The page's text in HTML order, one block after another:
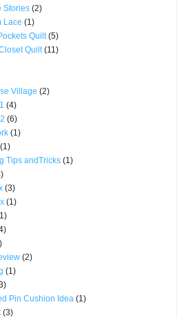
Stories (2)
Lace (1)
Quilt (5)
Quilt (11)
Village (2)
(4)
(6)
(1)
(1)
Tips andTricks (1)
(3)
(1)
(2)
(1)
Pin Cushion Idea (1)
(3)